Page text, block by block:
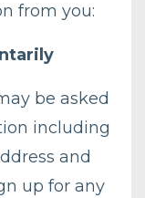
from you:
be asked
including
and
up for any